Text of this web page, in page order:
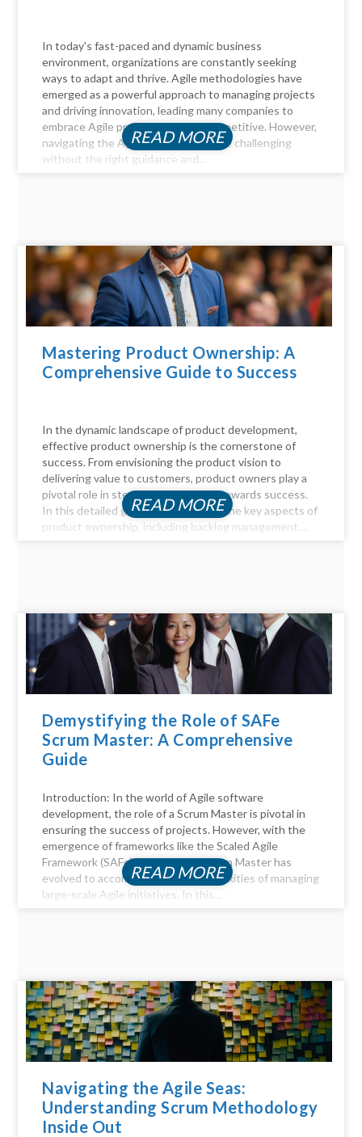
In today's fast-paced and dynamic business
environment, organizations are constantly seeking
ways to adapt and thrive. Agile methodologies have
emerged as a powerful approach to managing projects
and driving innovation, leading many companies to
embrace Agile practices to stay competitive. However,
navigating the Agile landscape can be challenging
without the right guidance and...
READ MORE
Mastering Product Ownership: A
Comprehensive Guide to Success
In the dynamic landscape of product development,
effective product ownership is the cornerstone of
success. From envisioning the product vision to
delivering value to customers, product owners play a
pivotal role in steering the product towards success.
In this detailed guide, we delve into the key aspects of
product ownership, including backlog management,...
READ MORE
Demystifying the Role of SAFe
Scrum Master: A Comprehensive
Guide
Introduction: In the world of Agile software
development, the role of a Scrum Master is pivotal in
ensuring the success of projects. However, with the
emergence of frameworks like the Scaled Agile
Framework (SAFe), the role of a Scrum Master has
evolved to accommodate the complexities of managing
large-scale Agile initiatives. In this...
READ MORE
Navigating the Agile Seas:
Understanding Scrum Methodology
Inside Out